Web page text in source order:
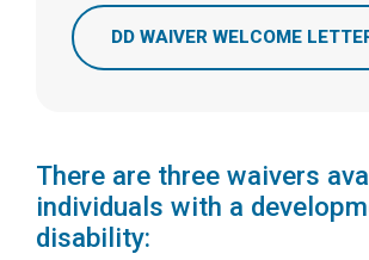
DD WAIVER WELCOME
There are three waivers
individuals with a
disability: